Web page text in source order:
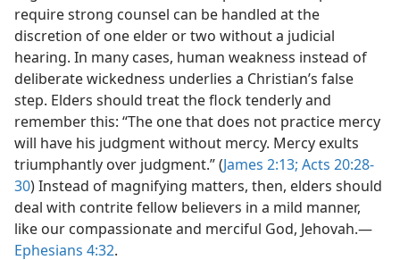
require strong counsel can be handled at the
discretion of one elder or two without a judicial
hearing. In many cases, human weakness instead of
deliberate wickedness underlies a Christian’s false
step. Elders should treat the flock tenderly and
remember this: “The one that does not practice mercy
will have his judgment without mercy. Mercy exults
triumphantly over judgment.” (James 2:13; Acts 20:28-
30) Instead of magnifying matters, then, elders should
deal with contrite fellow believers in a mild manner,
like our compassionate and merciful God, Jehovah.​—
Ephesians 4:32.